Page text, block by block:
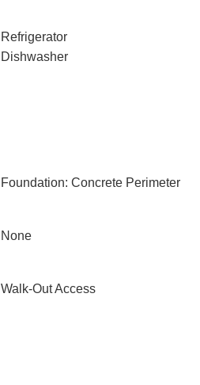
Refrigerator
Dishwasher
Foundation: Concrete Perimeter
None
Walk-Out Access